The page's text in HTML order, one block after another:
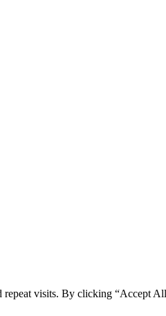
visits. By clicking “Accept